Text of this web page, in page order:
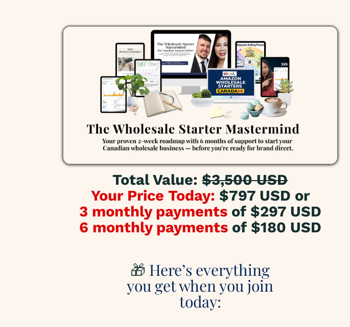
Total Value:$3,500 USD
Your Price Today: $797 USD or
3 monthly paymentsof $297 USD
6 monthly paymentsof $180 USD
🎁 Here’s everything
you get when you join
today: